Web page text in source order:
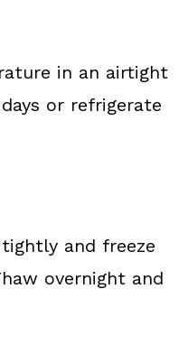
in an airtight
or refrigerate
and freeze
overnight and